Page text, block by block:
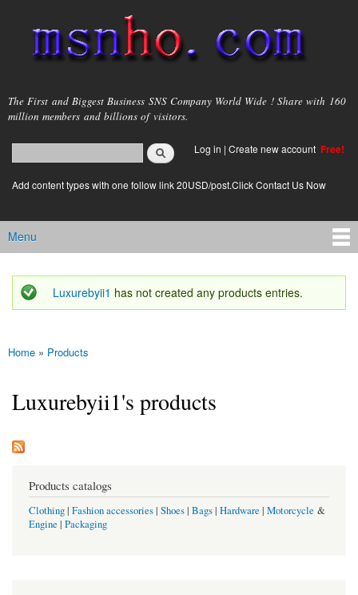
main
content
msnho.com
The First and Biggest Business SNS Company World Wide ! Share with 160
million members and billions of visitors.
Search form
login link
Log in | Create new account Free!
Add content types with one follow link 20USD/post.Click Contact Us Now
Main menu
Menu
Status message
Luxurebyii1 has not created any products entries.
You are here
Home » Products
Luxurebyii1's products
Products catalogs
Clothing| Fashion accessories| Shoes| Bags| Hardware | Motorcycle &
Engine | Packaging